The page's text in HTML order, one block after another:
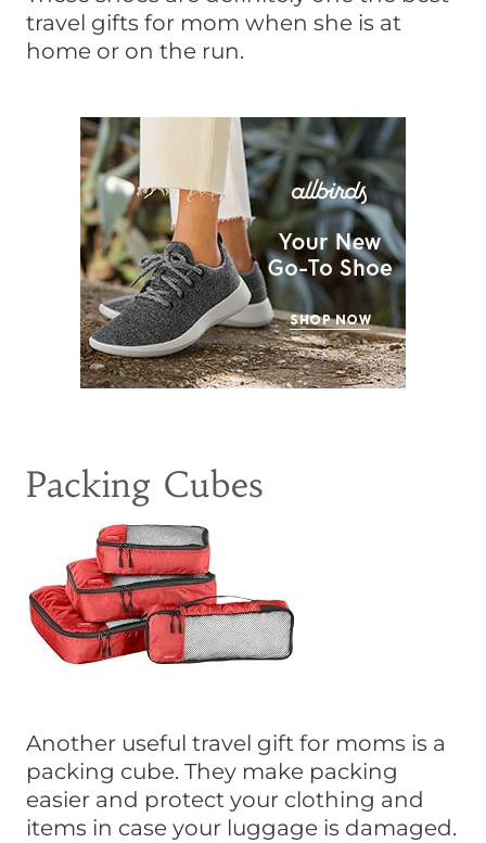
travel gifts for mom when she is at
home or on the run.
Packing Cubes
Another useful travel gift for moms is a
packing cube. They make packing
easier and protect your clothing and
items in case your luggage is damaged.